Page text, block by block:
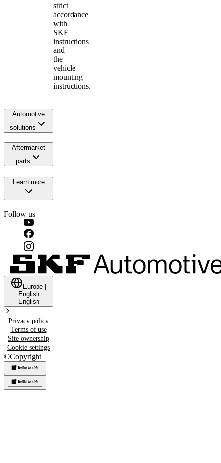
strict
accordance
with
SKF
instructions
and
the
vehicle
mounting
instructions.
Automotive
solutions
Aftermarket
parts
Learn more
Follow us
Europe
English
English
Privacy policy
Terms of use
Site ownership
Cookie settings
©Copyright